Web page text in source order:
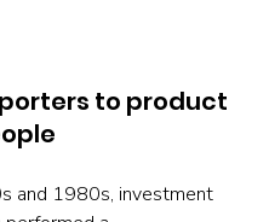
to product
and 1980s, investment